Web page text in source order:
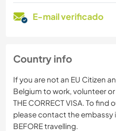
E-mail verificado
Country info
If you are not an EU Citizen
Belgium to work, volunteer or
THE CORRECT VISA. To
please contact the embassy
BEFORE travelling.